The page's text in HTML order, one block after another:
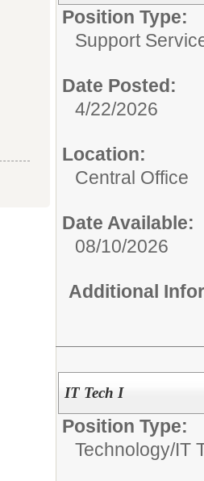
Position Type:
Support
Date Posted:
4/22/2026
Location:
Central Office
Date Available:
08/10/2026
Additional
IT Tech I
Position Type:
Technology/IT